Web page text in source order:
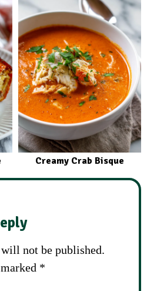
Creamy Crab Bisque
not be published.
*